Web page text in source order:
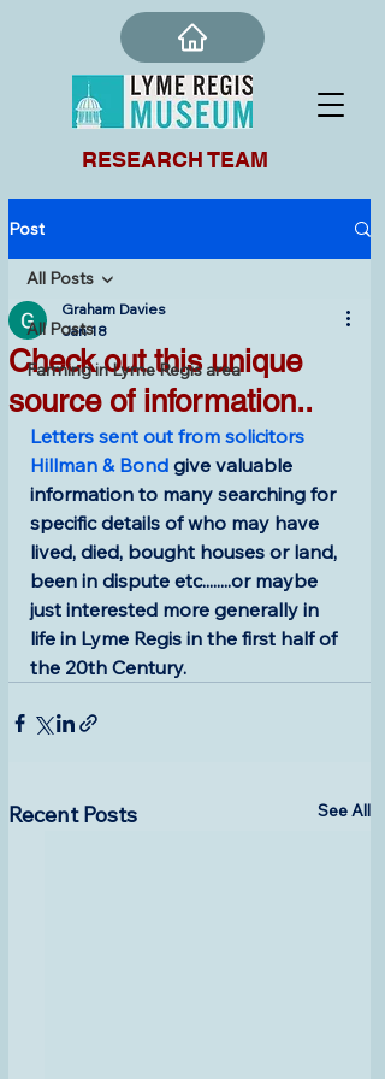
RESEARCH TEAM
Post
All Posts
Farming in Lyme Regis area
All Posts
Check out this unique
source of information..
Graham Davies
Jan 18
Letters sent out from solicitors
Hillman & Bond give valuable
information to many searching for
specific details of who may have
lived, died, bought houses or land,
been in dispute etc........or maybe
just interested more generally in
life in Lyme Regis in the first half of
the 20th Century.
Recent Posts See All